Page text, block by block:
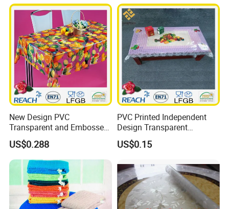
New Design PVC
Transparent and Embossed
Tablecloth Factory
(TJ3D0004)
US$0.288
PVC Printed Independent
Design Transparent
Tablecloth
US$0.15